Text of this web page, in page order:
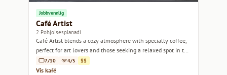
Jobbvennlig
Café Artist
2 Pohjoisesplanadi
Café Artist blends a cozy atmosphere with specialty coffee,
perfect for art lovers and those seeking a relaxed spot in the
heart of Helsinki.
7/10 4/5 $$
Vis kafé